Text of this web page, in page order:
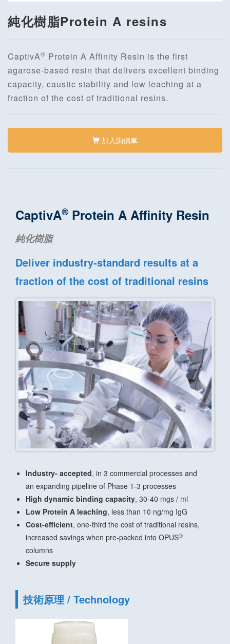
純化樹脂Protein A resins
CaptivA® Protein A Affinity Resin is the first
agarose-based resin that delivers excellent binding
capacity, caustic stability and low leaching at a
fraction of the cost of traditional resins.
加入詢價車
CaptivA® Protein A Affinity Resin
純化樹脂
Deliver industry-standard results at a
fraction of the cost of traditional resins
Industry- accepted, in 3 commercial processes and
an expanding pipeline of Phase 1-3 processes
High dynamic binding capacity, 30-40 mgs / ml
Low Protein A leaching, less than 10 ng/mg IgG
Cost-efficient, one-third the cost of traditional resins,
increased savings when pre-packed into OPUS®
columns
Secure supply
技術原理 / Technology